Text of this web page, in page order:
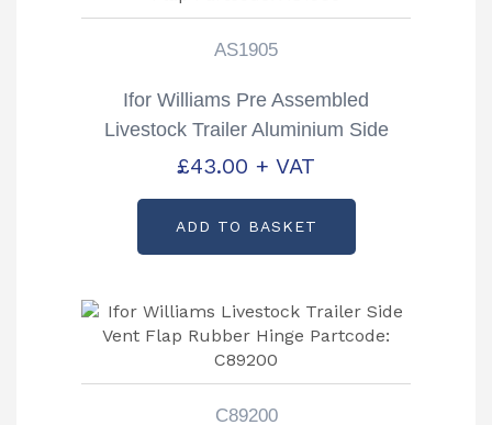
AS1905
Ifor Williams Pre Assembled
Livestock Trailer Aluminium Side
Vent Flap Partcode: AS1905
£43.00 + VAT
ADD TO BASKET
C89200